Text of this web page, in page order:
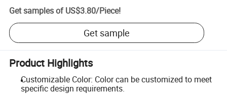
Get samples of US$3.80/Piece!
Get sample
Product Highlights
Customizable Color: Color can be customized to meet
specific design requirements.